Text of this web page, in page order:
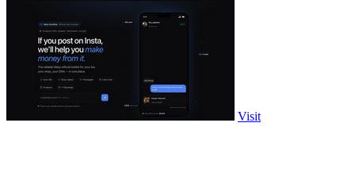
Visit